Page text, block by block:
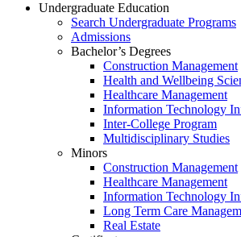
Undergraduate Education
Search Undergraduate Programs
Admissions
Bachelor’s Degrees
Construction Management
Health and Wellbeing
Healthcare Management
Information Technology
Inter-College Program
Multidisciplinary Studies
Minors
Construction Management
Healthcare Management
Information Technology
Long Term Care
Real Estate